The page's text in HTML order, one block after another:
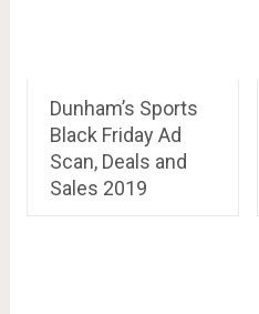
Dunham’s Sports
Black Friday Ad
Scan, Deals and
Sales 2019